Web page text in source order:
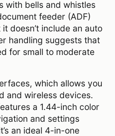
with bells and whistles
feeder (ADF)
doesn’t include an auto
handling suggests that
for small to moderate
which allows you
and wireless devices.
a 1.44-inch color
and settings
an ideal 4-in-one